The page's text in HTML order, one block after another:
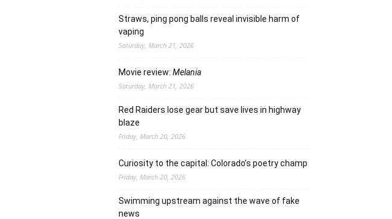
Straws, ping pong balls reveal invisible harm of
vaping
Saturday, March 21, 2026
Movie review: Melania
Saturday, March 21, 2026
Red Raiders lose gear but save lives in highway
blaze
Friday, March 20, 2026
Curiosity to the capital: Colorado’s poetry champ
Friday, March 20, 2026
Swimming upstream against the wave of fake
news